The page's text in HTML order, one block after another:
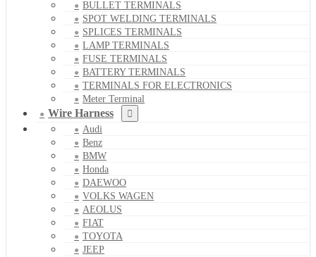
BULLET TERMINALS
SPOT WELDING TERMINALS
SPLICES TERMINALS
LAMP TERMINALS
FUSE TERMINALS
BATTERY TERMINALS
TERMINALS FOR ELECTRONICS
Meter Terminal
Wire Harness
Audi
Benz
BMW
Honda
DAEWOO
VOLKS WAGEN
AEOLUS
FIAT
TOYOTA
JEEP